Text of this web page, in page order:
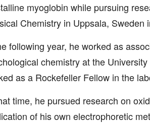
myoglobin while pursuing
Chemistry in Uppsala, Sweden
following year, he worked as
chemistry at the
as a Rockefeller Fellow in the
time, he pursued research on
of his own electrophoretic